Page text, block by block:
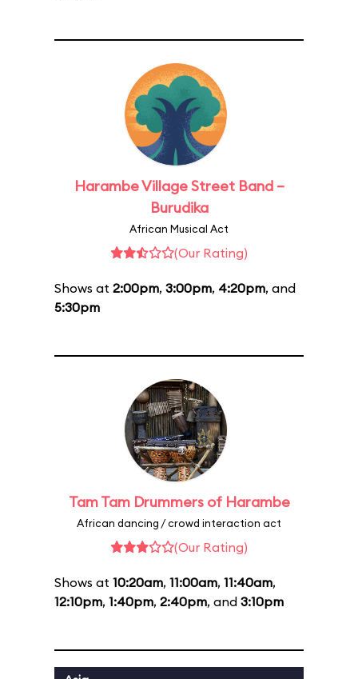
Harambe Village Street Band –
Burudika
African Musical Act
(Our Rating)
Shows at 2:00pm, 3:00pm, 4:20pm, and
5:30pm
Tam Tam Drummers of Harambe
African dancing / crowd interaction act
(Our Rating)
Shows at 10:20am, 11:00am, 11:40am,
12:10pm, 1:40pm, 2:40pm, and 3:10pm